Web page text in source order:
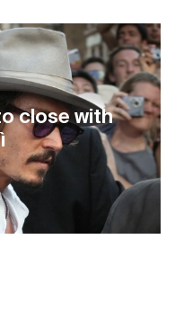
close with